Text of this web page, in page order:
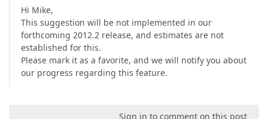
Hi Mike,
This suggestion will be not implemented in our
forthcoming 2012.2 release, and estimates are not
established for this.
Please mark it as a favorite, and we will notify you about
our progress regarding this feature.
Sign in to comment on this post